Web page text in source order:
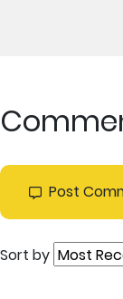
Post
Sort by